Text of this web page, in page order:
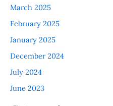
March 2025
February 2025
January 2025
December 2024
July 2024
June 2023